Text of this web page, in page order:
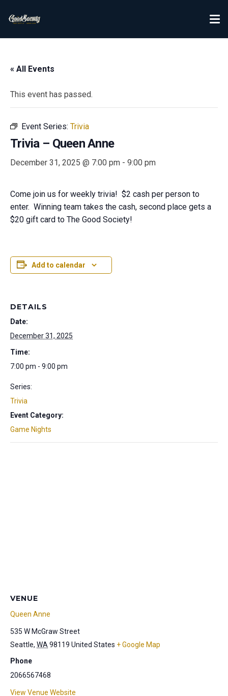
« All Events
This event has passed.
Event Series: Trivia
Trivia – Queen Anne
December 31, 2025 @ 7:00 pm - 9:00 pm
Come join us for weekly trivia! $2 cash per person to
enter. Winning team takes the cash, second place gets a
$20 gift card to The Good Society!
Add to calendar
DETAILS
Date:
December 31, 2025
Time:
7:00 pm - 9:00 pm
Series:
Trivia
Event Category:
Game Nights
VENUE
Queen Anne
535 W McGraw Street
Seattle, WA 98119 United States + Google Map
Phone
2066567468
View Venue Website